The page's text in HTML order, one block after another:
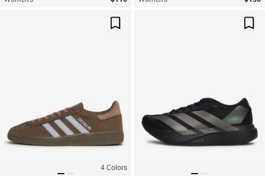
4 Colors